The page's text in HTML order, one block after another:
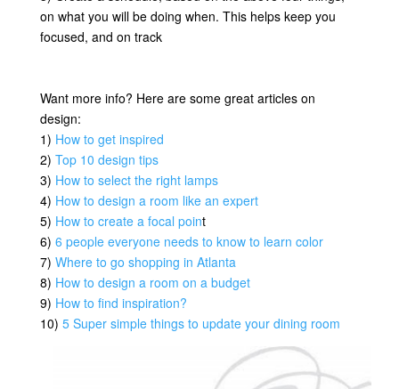
on what you will be doing when. This helps keep you
focused, and on track
Want more info? Here are some great articles on
design:
1) How to get inspired
2) Top 10 design tips
3) How to select the right lamps
4) How to design a room like an expert
5) How to create a focal point
6) 6 people everyone needs to know to learn color
7) Where to go shopping in Atlanta
8) How to design a room on a budget
9) How to find inspiration?
10) 5 Super simple things to update your dining room